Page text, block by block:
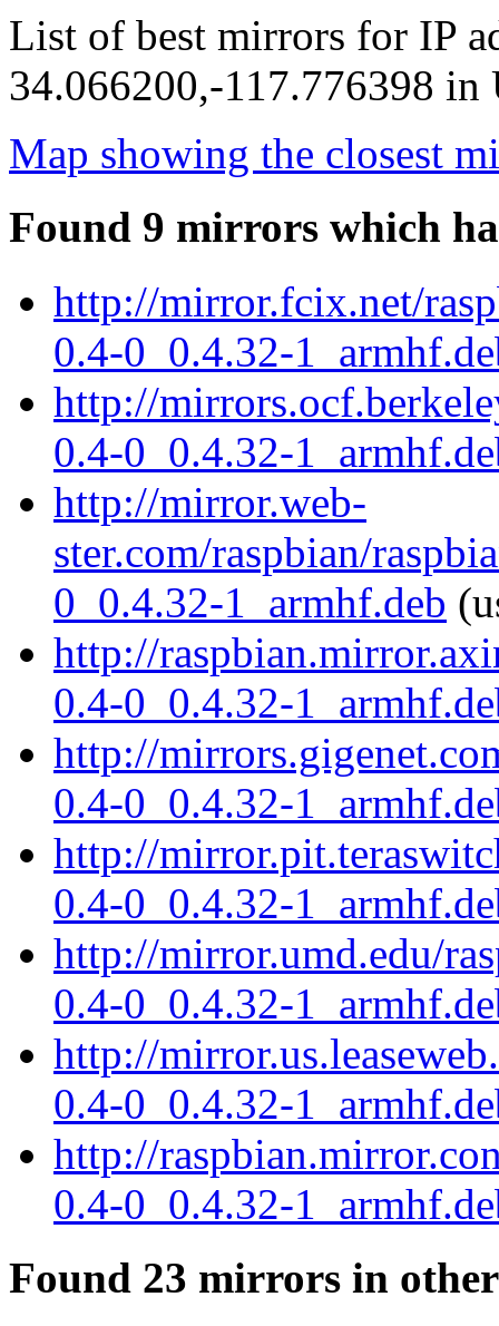
List of best mirrors for IP
34.066200,-117.776398 in
Map showing the closest
Found 9 mirrors which
http://mirror.fcix.net/
0.4-0_0.4.32-
http://
0.4-0_0.4.32-
http://mirror.web-
ster.com/raspbian/
0_0.4.32-1_armhf.deb
http://
0.4-0_0.4.32-
http://
0.4-0_0.4.32-
http://
0.4-0_0.4.32-
http://mirror.umd.edu/
0.4-0_0.4.32-
http://
0.4-0_0.4.32-
http://
0.4-0_0.4.32-
Found 23 mirrors in